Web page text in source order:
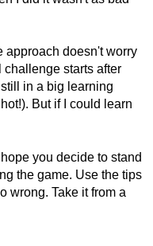
approach doesn't worry
challenge starts after
in a big learning
But if I could learn
you decide to stand
the game. Use the tips
wrong. Take it from a